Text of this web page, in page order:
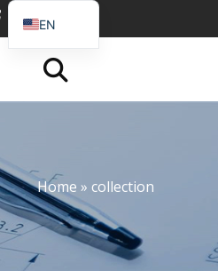
Home » collection
EN
FR
RU
IT
ES_EC
AR